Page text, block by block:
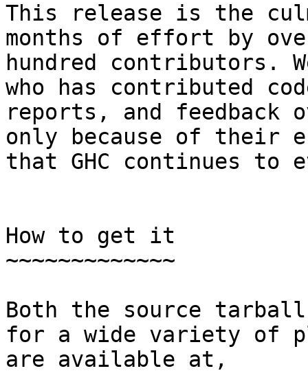
This release is the
months of effort by
hundred contributors.
who has contributed
reports, and
only because of their
that GHC continues to
How to get it
~~~~~~~~~~~~~
Both the source
for a wide variety of
are available at,